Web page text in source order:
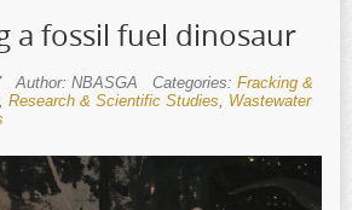
a fossil fuel dinosaur
Author: NBASGA Categories: Fracking &
, Research & Scientific Studies, Wastewater